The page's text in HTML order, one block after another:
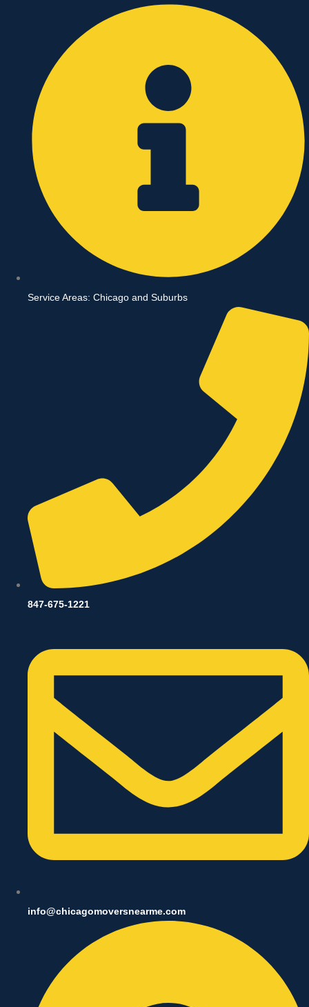
Service Areas: Chicago and Suburbs
847-675-1221
info@chicagomoversnearme.com